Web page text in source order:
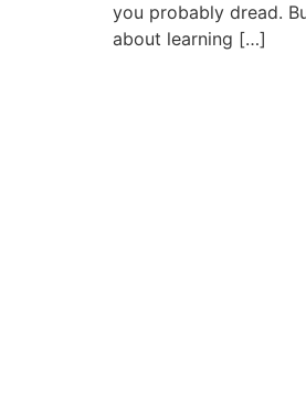
you probably dread.
about learning […]